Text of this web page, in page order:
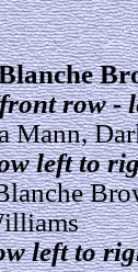
row -
Mann,
left to
left to